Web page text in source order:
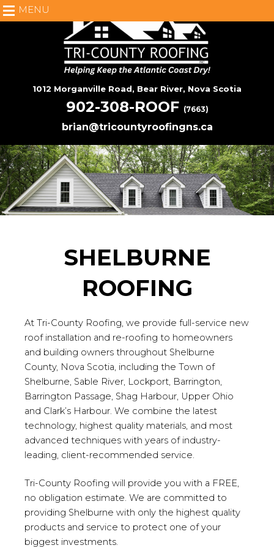
MENU
1012 Morganville Road, Bear River, Nova Scotia
902-308-ROOF (7663)
brian@tricountyroofingns.ca
SHELBURNE
ROOFING
At Tri-County Roofing, we provide full-service new
roof installation and re-roofing to homeowners
and building owners throughout Shelburne
County, Nova Scotia, including the Town of
Shelburne, Sable River, Lockport, Barrington,
Barrington Passage, Shag Harbour, Upper Ohio
and Clark’s Harbour. We combine the latest
technology, highest quality materials, and most
advanced techniques with years of industry-
leading, client-recommended service.
Tri-County Roofing will provide you with a FREE,
no obligation estimate. We are committed to
providing Shelburne with only the highest quality
products and service to protect one of your
biggest investments.